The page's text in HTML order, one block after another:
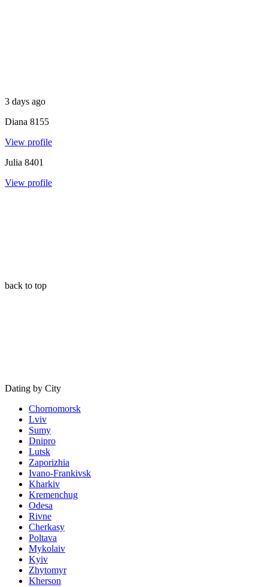
3 days ago
Diana 8155
View profile
Julia 8401
View profile
back to top
Dating by City
Chornomorsk
Lviv
Sumy
Dnipro
Lutsk
Zaporizhia
Ivano-Frankivsk
Kharkiv
Kremenchug
Odesa
Rivne
Cherkasy
Poltava
Mykolaiv
Kyiv
Zhytomyr
Kherson